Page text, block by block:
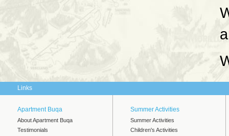
Links
Apartment Buqa
About Apartment Buqa
Testimonials
Summer Activities
Summer Activities
Children's Activities